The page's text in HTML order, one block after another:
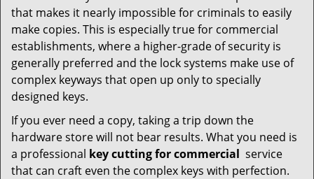
that makes it nearly impossible for criminals to easily
make copies. This is especially true for commercial
establishments, where a higher-grade of security is
generally preferred and the lock systems make use of
complex keyways that open up only to specially
designed keys.
If you ever need a copy, taking a trip down the
hardware store will not bear results. What you need is
a professional key cutting for commercial service
that can craft even the complex keys with perfection.